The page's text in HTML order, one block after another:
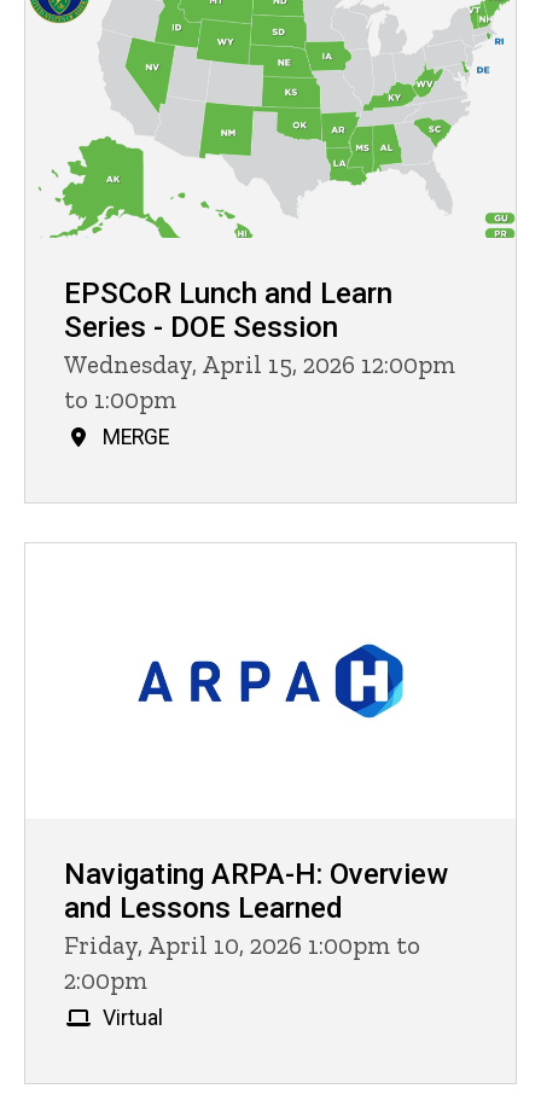
EPSCoR Lunch and Learn
Series - DOE Session
Wednesday, April 15, 2026 12:00pm
to 1:00pm
MERGE
Navigating ARPA-H: Overview
and Lessons Learned
Friday, April 10, 2026 1:00pm to
2:00pm
Virtual